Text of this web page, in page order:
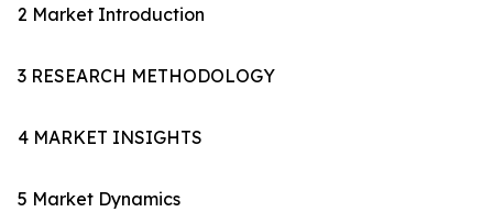
2 Market Introduction
3 RESEARCH METHODOLOGY
4 MARKET INSIGHTS
5 Market Dynamics